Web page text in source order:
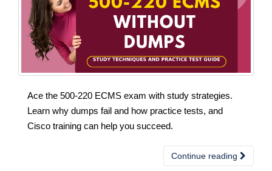
Ace the 500-220 ECMS exam with study strategies.
Learn why dumps fail and how practice tests, and
Cisco training can help you succeed.
Continue reading